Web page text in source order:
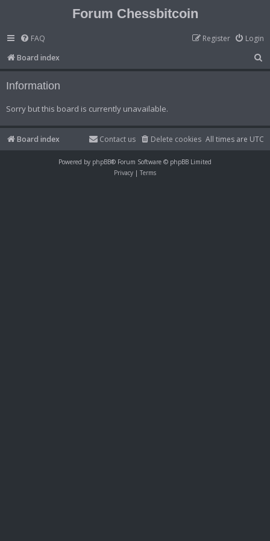
Forum Chessbitcoin
FAQ Login
Register
Board index
e
Information
Sorry but this board is currently unavailable.
Board index All times are UTC
Delete cookies
Contact us
Powered by phpBB® Forum Software © phpBB Limited
Privacy | Terms